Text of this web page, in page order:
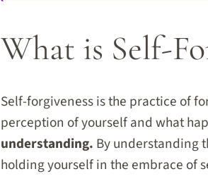
What is Self-
Self-forgiveness is the practice of
perception of yourself and what
understanding. By understanding
holding yourself in the embrace of